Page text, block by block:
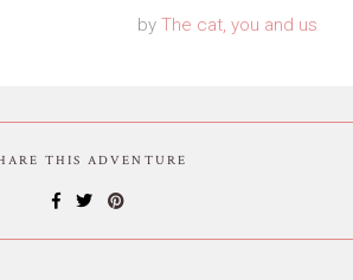
by The cat, you and us
THIS ADVENTURE